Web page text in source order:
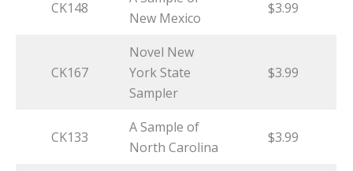
CK148
New Mexico
$3.99
CK167
Novel New
York State
Sampler
$3.99
CK133
A Sample of
North Carolina
$3.99